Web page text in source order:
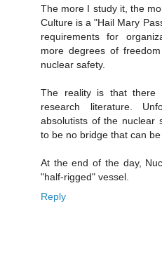
The more I study it, the
Culture is a "Hail Mary
requirements for
more degrees of
nuclear safety.
The reality is that there
research literature.
absolutists of the nuclear
to be no bridge that can
At the end of the day,
"half-rigged" vessel.
Reply